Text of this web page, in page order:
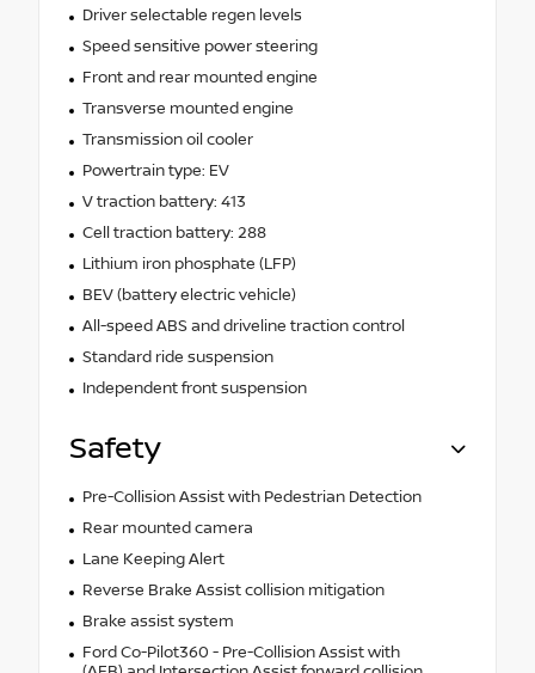
Driver selectable regen levels
Speed sensitive power steering
Front and rear mounted engine
Transverse mounted engine
Transmission oil cooler
Powertrain type: EV
V traction battery: 413
Cell traction battery: 288
Lithium iron phosphate (LFP)
BEV (battery electric vehicle)
All-speed ABS and driveline traction control
Standard ride suspension
Independent front suspension
Safety
Pre-Collision Assist with Pedestrian Detection
Rear mounted camera
Lane Keeping Alert
Reverse Brake Assist collision mitigation
Brake assist system
Ford Co-Pilot360 - Pre-Collision Assist with